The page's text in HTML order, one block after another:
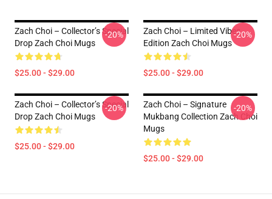
Zach Choi – Collector’s Special
Drop Zach Choi Mugs
$25.00 - $29.00
-20%
Zach Choi – Limited Vibes
Edition Zach Choi Mugs
$25.00 - $29.00
-20%
Zach Choi – Collector’s Special
Drop Zach Choi Mugs
$25.00 - $29.00
-20%
Zach Choi – Signature
Mukbang Collection Zach Choi
Mugs
$25.00 - $29.00
-20%